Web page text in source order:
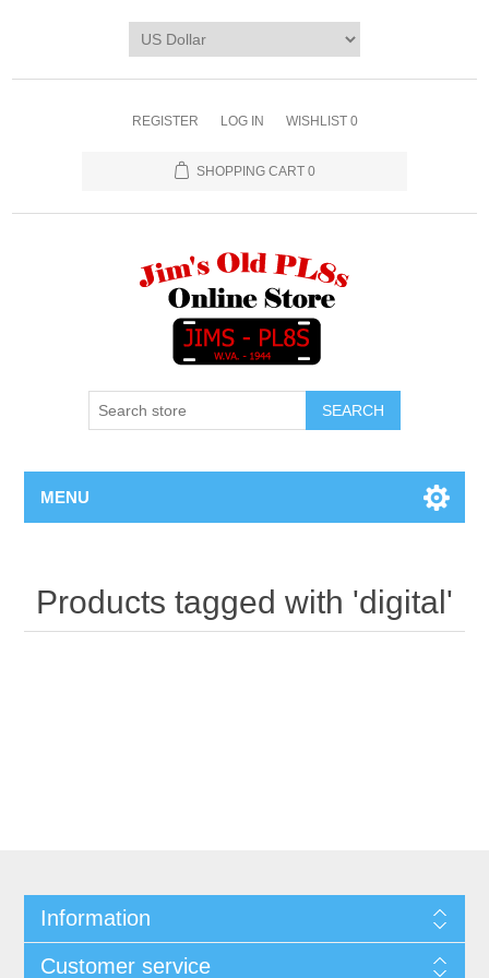
REGISTER LOG IN WISHLIST 0
SHOPPING CART 0
SEARCH
MENU
Products tagged with 'digital'
Information
Customer service